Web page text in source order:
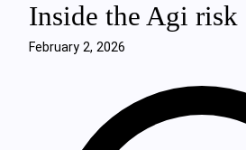
Inside the Agi risk
February 2, 2026